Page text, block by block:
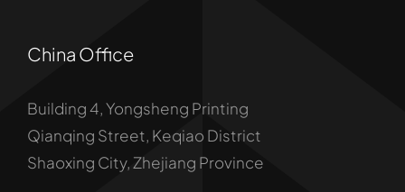
China Office
Building 4, Yongsheng Printing
Qianqing Street, Keqiao District
Shaoxing City, Zhejiang Province